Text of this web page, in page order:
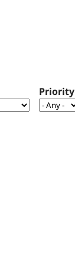
Priority